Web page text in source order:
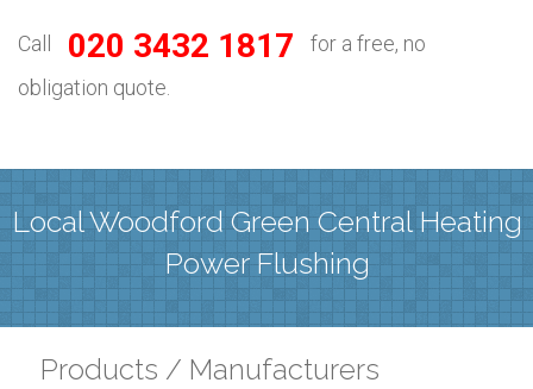
Call 020 3432 1817
for a free, no
obligation quote.
Local Woodford Green Central Heating
Power Flushing
Products / Manufacturers